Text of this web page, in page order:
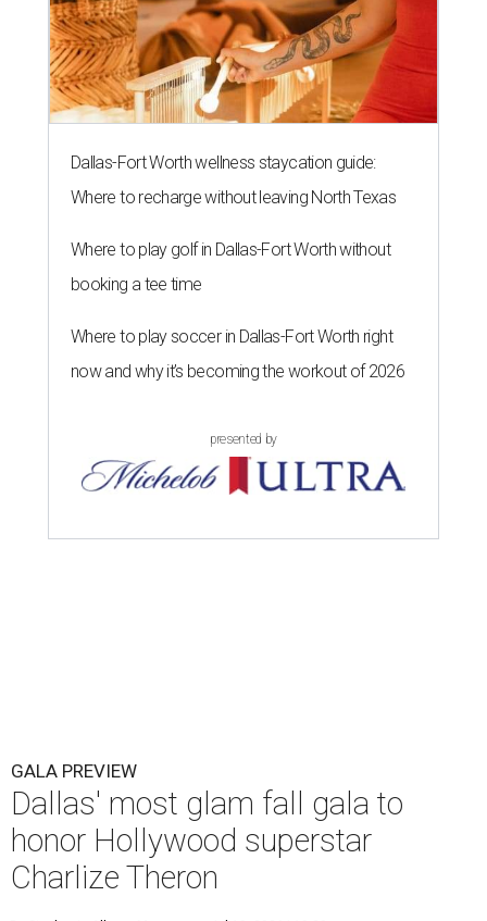
Dallas-Fort Worth wellness staycation guide:
Where to recharge without leaving North Texas
Where to play golf in Dallas-Fort Worth without
booking a tee time
Where to play soccer in Dallas-Fort Worth right
now and why it’s becoming the workout of 2026
presented by
GALA PREVIEW
Dallas' most glam fall gala to
honor Hollywood superstar
Charlize Theron